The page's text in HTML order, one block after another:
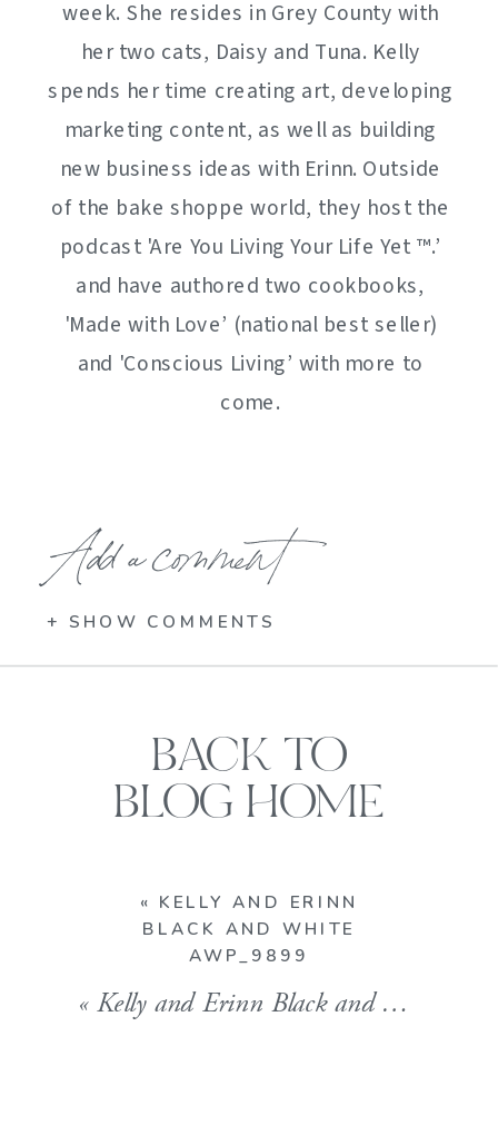
week. She resides in Grey County with
her two cats, Daisy and Tuna. Kelly
spends her time creating art, developing
marketing content, as well as building
new business ideas with Erinn. Outside
of the bake shoppe world, they host the
podcast 'Are You Living Your Life Yet ™️.’
and have authored two cookbooks,
'Made with Love’ (national best seller)
and 'Conscious Living’ with more to
come.
Add a comment
+ SHOW COMMENTS
« KELLY AND ERINN
BLACK AND WHITE
AWP_9899
« Kelly and Erinn Black and White AWP_9899
BACK TO
BLOG HOME